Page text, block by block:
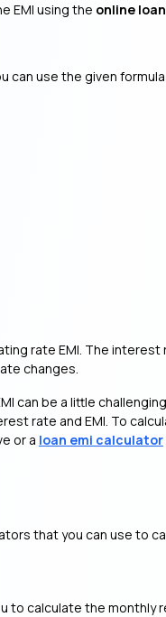
EMI using the online
can use the given
rate EMI. The
changes.
can be a little
rate and EMI. To
or a loan emi calculator
that you can use to
to calculate the monthly